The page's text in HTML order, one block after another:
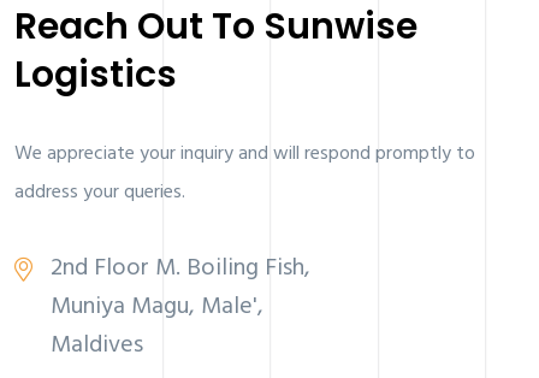
Reach Out To Sunwise
Logistics
We appreciate your inquiry and will respond promptly to
address your queries.
2nd Floor M. Boiling Fish,
Muniya Magu, Male',
Maldives